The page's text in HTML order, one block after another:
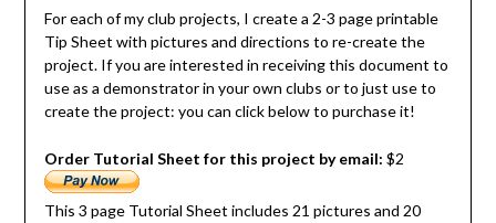
For each of my club projects, I create a 2-3 page printable
Tip Sheet with pictures and directions to re-create the
project. If you are interested in receiving this document to
use as a demonstrator in your own clubs or to just use to
create the project: you can click below to purchase it!
Order Tutorial Sheet for this project by email: $2
This 3 page Tutorial Sheet includes 21 pictures and 20